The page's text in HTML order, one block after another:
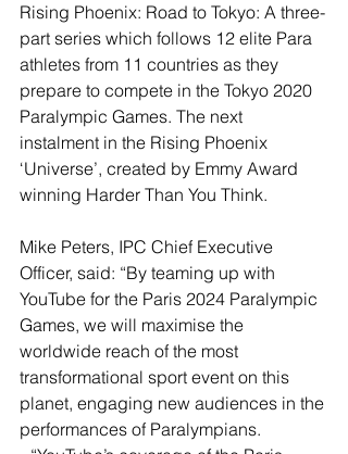
Rising Phoenix: Road to Tokyo: A three-
part series which follows 12 elite Para
athletes from 11 countries as they
prepare to compete in the Tokyo 2020
Paralympic Games. The next
instalment in the Rising Phoenix
‘Universe’, created by Emmy Award
winning Harder Than You Think.
Mike Peters, IPC Chief Executive
Officer, said: “By teaming up with
YouTube for the Paris 2024 Paralympic
Games, we will maximise the
worldwide reach of the most
transformational sport event on this
planet, engaging new audiences in the
performances of Paralympians.